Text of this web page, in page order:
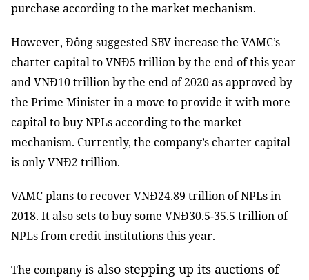
purchase according to the market mechanism.
However, Đông suggested SBV increase the VAMC’s
charter capital to VNĐ5 trillion by the end of this year
and VNĐ10 trillion by the end of 2020 as approved by
the Prime Minister in a move to provide it with more
capital to buy NPLs according to the market
mechanism. Currently, the company’s charter capital
is only VNĐ2 trillion.
VAMC plans to recover VNĐ24.89 trillion of NPLs in
2018. It also sets to buy some VNĐ30.5-35.5 trillion of
NPLs from credit institutions this year.
The company is also stepping up its auctions of